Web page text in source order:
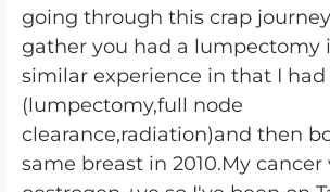
going through this crap
gather you had a lumpectomy
similar experience in that I had
(lumpectomy,full node
clearance,radiation)and then
same breast in 2010.My cancer